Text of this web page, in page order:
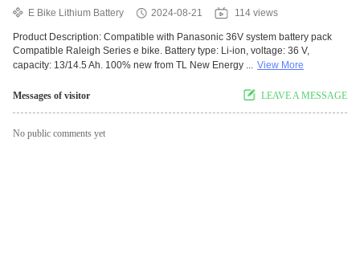
E Bike Lithium Battery
2024-08-21 114 views
Product Description: Compatible with Panasonic 36V system battery pack
Compatible Raleigh Series e bike. Battery type: Li-ion, voltage: 36 V,
capacity: 13/14.5 Ah. 100% new from TL New Energy ... View More
Messages of visitor LEAVE A MESSAGE
No public comments yet